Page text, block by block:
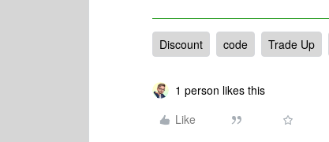
Discount code Trade Up
1 person likes this
Like